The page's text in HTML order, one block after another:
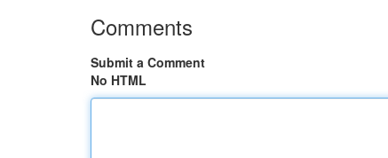
Comments
Submit a Comment
No HTML